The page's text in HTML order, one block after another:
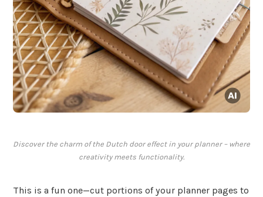
Discover the charm of the Dutch door effect in your planner – where
creativity meets functionality.
This is a fun one—cut portions of your planner pages to